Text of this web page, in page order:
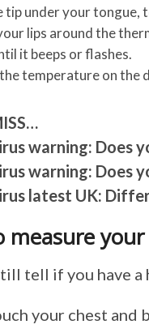
tip under your tongue,
lips around the
it beeps or flashes.
temperature on the
warning: Does
warning: Does
latest UK:
measure
tell if you have
your chest and